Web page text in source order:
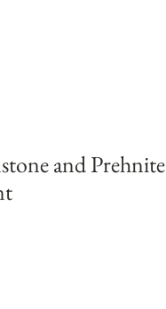
and Prehnite